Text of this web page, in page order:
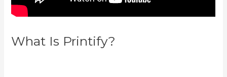
What Is Printify?